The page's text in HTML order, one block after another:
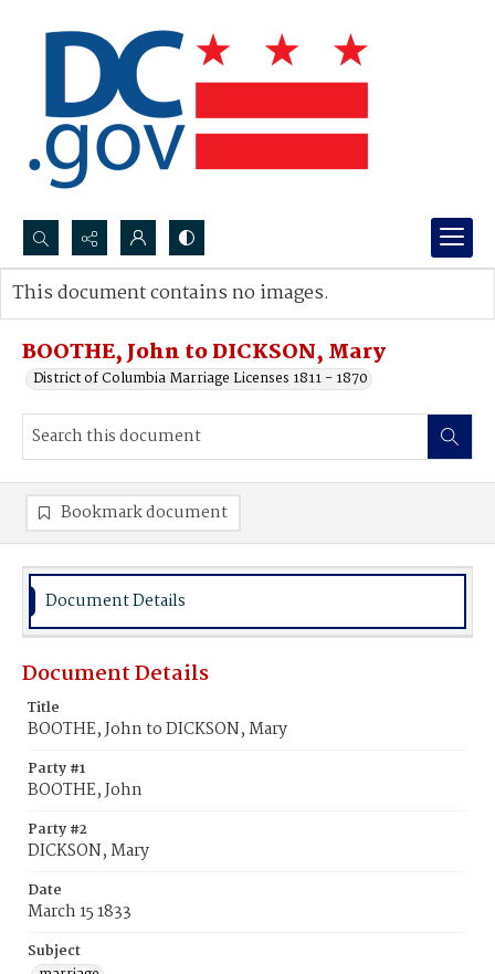
Search...
Advanced search
BOOTHE, John to DICKSON, Mary
District of Columbia Marriage Licenses 1811 - 1870
This document contains no images.
Bookmark document
Document Details
Document Details
Title
BOOTHE, John to DICKSON, Mary
Party #1
BOOTHE, John
Party #2
DICKSON, Mary
Date
March 15 1833
Subject